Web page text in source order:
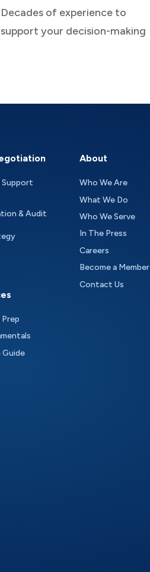
Decades of experience to
support your decision-making
& Audit
About
Who We Are
What We Do
Who We Serve
In The Press
Careers
Become a Member
Contact Us